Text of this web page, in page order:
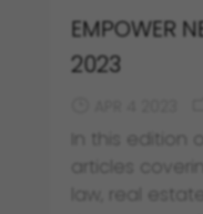
EMPOWER
2023
In this edition
articles
law, real